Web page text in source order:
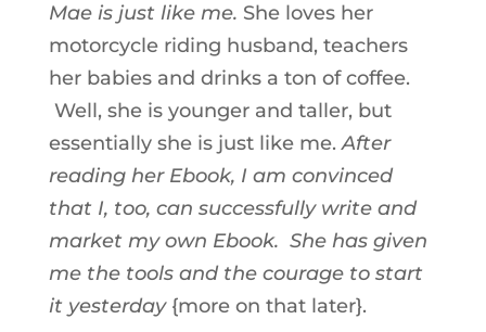
Mae is just like me. She loves her
motorcycle riding husband, teachers
her babies and drinks a ton of coffee.
Well, she is younger and taller, but
essentially she is just like me.After
reading her Ebook, I am convinced
that I, too, can successfully write and
market my own Ebook. She has given
me the tools and the courage to start
it yesterday{more on that later}.